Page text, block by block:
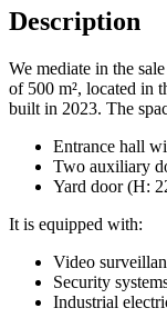
Description
We mediate in the
of 500 m², located in
built in 2023. The
Entrance hall
Two auxiliary
Yard door (H:
It is equipped with:
Video
Security
Industrial